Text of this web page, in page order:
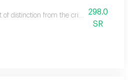
of distinction from the crisp allure of
298.0
SR